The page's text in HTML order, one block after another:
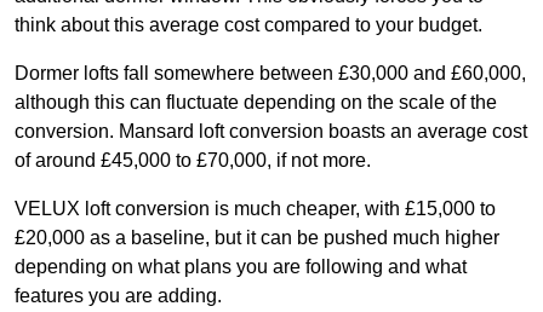
think about this average cost compared to your budget.
Dormer lofts fall somewhere between £30,000 and £60,000,
although this can fluctuate depending on the scale of the
conversion. Mansard loft conversion boasts an average cost
of around £45,000 to £70,000, if not more.
VELUX loft conversion is much cheaper, with £15,000 to
£20,000 as a baseline, but it can be pushed much higher
depending on what plans you are following and what
features you are adding.